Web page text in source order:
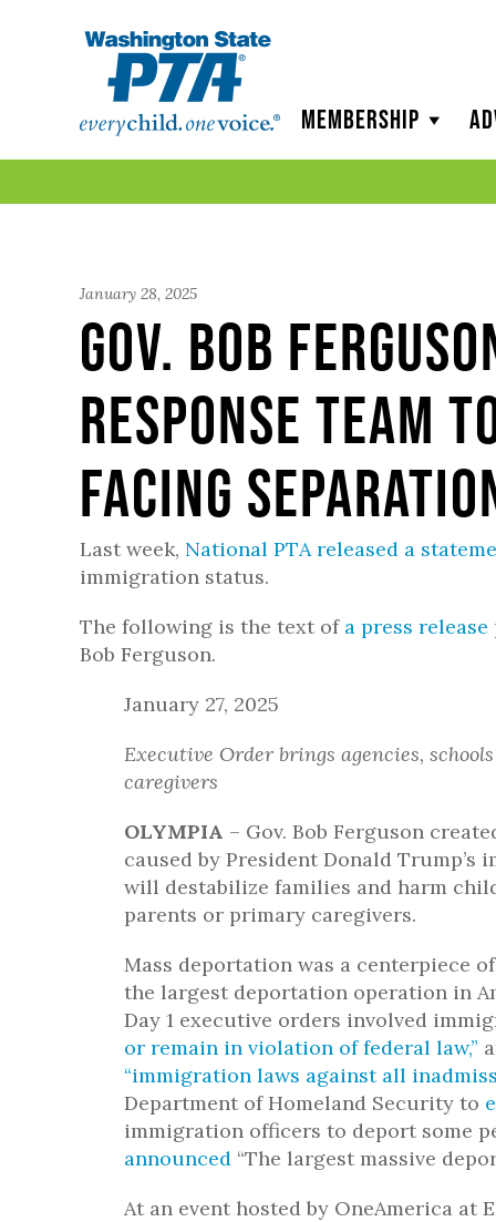
Membership
January 28, 2025
Gov. Bob
response team
facing
Last week, National PTA released a
immigration status.
The following is the text of a press release
Bob Ferguson.
January 27, 2025
Executive Order brings agencies,
caregivers
OLYMPIA – Gov. Bob Ferguson
caused by President Donald
will destabilize families and harm
parents or primary caregivers.
Mass deportation was a centerpiece
the largest deportation operation in
Day 1 executive orders involved
or remain in violation of federal law,”
“immigration laws against all
Department of Homeland Security to
immigration officers to deport some
announced “The largest massive
At an event hosted by OneAmerica at